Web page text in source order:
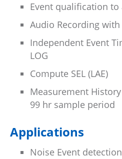
Event qualification
Audio Recording with
Independent Event
LOG
Compute SEL (LAE)
Measurement
99 hr sample period
Applications
Noise Event